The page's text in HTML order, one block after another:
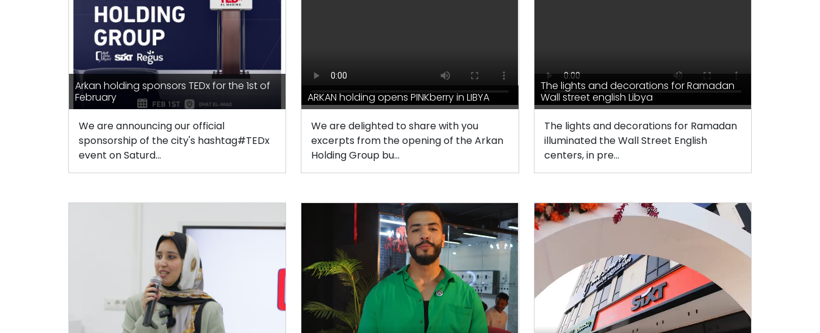
Arkan holding sponsors TEDx for the 1st of
February
We are announcing our official
sponsorship of the city's hashtag#TEDx
event on Saturd...
ARKAN holding opens PINKberry in LIBYA
We are delighted to share with you
excerpts from the opening of the Arkan
Holding Group bu...
The lights and decorations for Ramadan
Wall street english Libya
The lights and decorations for Ramadan
illuminated the Wall Street English
centers, in pre...